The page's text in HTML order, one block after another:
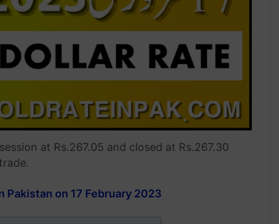
at Rs.267.05 and closed at Rs.267.30
Pakistan on 17 February 2023